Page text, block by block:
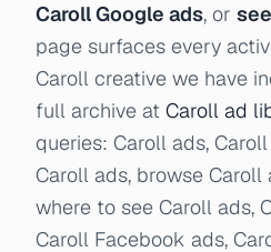
Caroll Google ads, or
page surfaces every
Caroll creative we have
full archive at Caroll ad
queries: Caroll ads,
Caroll ads, browse Caroll
where to see Caroll ads,
Caroll Facebook ads,